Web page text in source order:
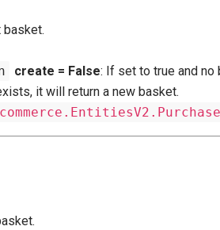
Status
Overview
basket.
create = False: If set to true and no
it will return a new basket.